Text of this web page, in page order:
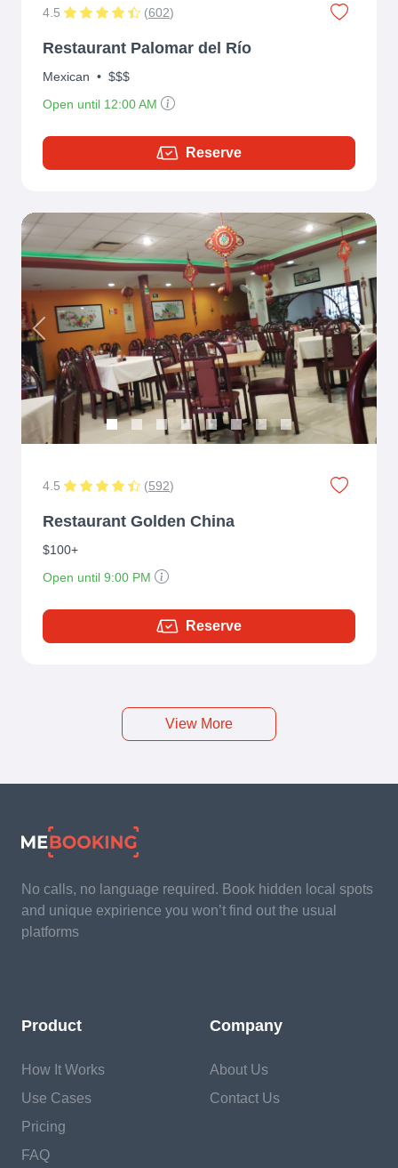
4.5 (602)
Restaurant Palomar del Río
Mexican • $$$
Open until 12:00 AM
Reserve
Previous Next
4.5 (592)
Restaurant Golden China
$100+
Open until 9:00 PM
Reserve
View More
No calls, no language required. Book hidden local spots
and unique expirience you won’t find out the usual
platforms
Product
How It Works
Use Cases
Pricing
FAQ
Company
About Us
Contact Us